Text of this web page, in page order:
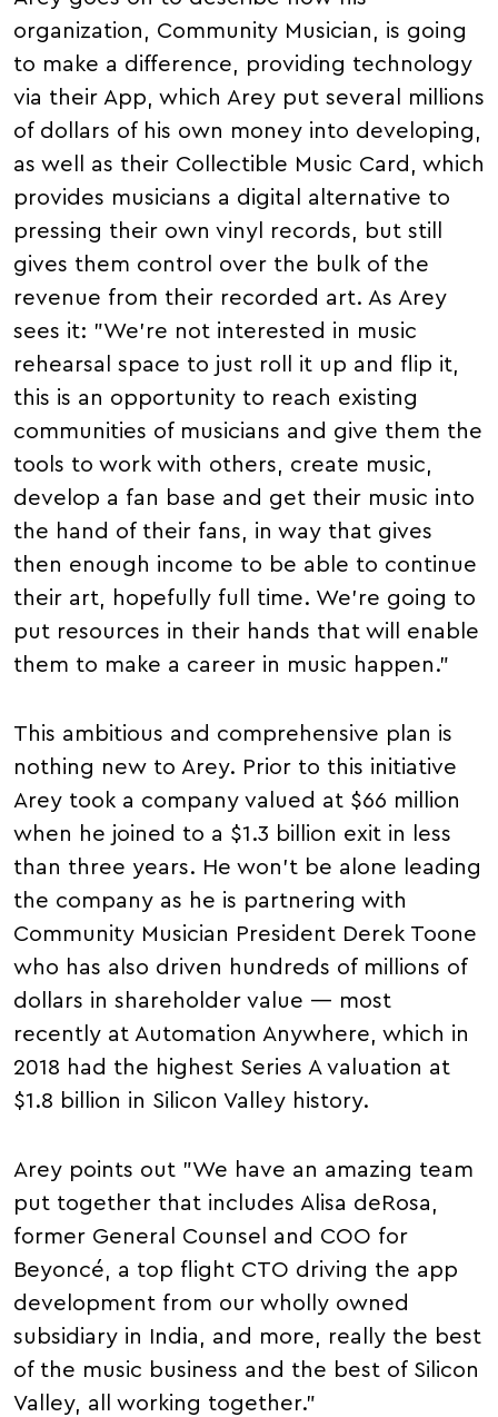
organization, Community Musician, is going
to make a difference, providing technology
via their App, which Arey put several millions
of dollars of his own money into developing,
as well as their Collectible Music Card, which
provides musicians a digital alternative to
pressing their own vinyl records, but still
gives them control over the bulk of the
revenue from their recorded art. As Arey
sees it: "We're not interested in music
rehearsal space to just roll it up and flip it,
this is an opportunity to reach existing
communities of musicians and give them the
tools to work with others, create music,
develop a fan base and get their music into
the hand of their fans, in way that gives
then enough income to be able to continue
their art, hopefully full time. We're going to
put resources in their hands that will enable
them to make a career in music happen."
This ambitious and comprehensive plan is
nothing new to Arey. Prior to this initiative
Arey took a company valued at $66 million
when he joined to a $1.3 billion exit in less
than three years. He won't be alone leading
the company as he is partnering with
Community Musician President Derek Toone
who has also driven hundreds of millions of
dollars in shareholder value — most
recently at Automation Anywhere, which in
2018 had the highest Series A valuation at
$1.8 billion in Silicon Valley history.
Arey points out "We have an amazing team
put together that includes Alisa deRosa,
former General Counsel and COO for
Beyoncé, a top flight CTO driving the app
development from our wholly owned
subsidiary in India, and more, really the best
of the music business and the best of Silicon
Valley, all working together."